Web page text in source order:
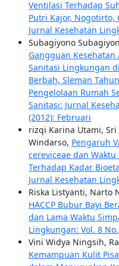
Ventilasi Terhadap
Putri Kajor, Nogotirto,
Jurnal Kesehatan
Subagiyono
Gangguan
Sanitasi Lingkungan
Berbah, Sleman
Pengelolaan Rumah
Sanitasi: Jurnal
(2012): Februari
rizqi Karina Utami, Sri
Windarso, Pengaruh
cereviceae dan
Terhadap Kadar
Jurnal Kesehatan
Riska Listyanti, Narto
HACCP Bubur Bayi
dan Lama Waktu
Lingkungan: Vol. 8
Vini Widya Ningsih,
Kemampuan Kulit